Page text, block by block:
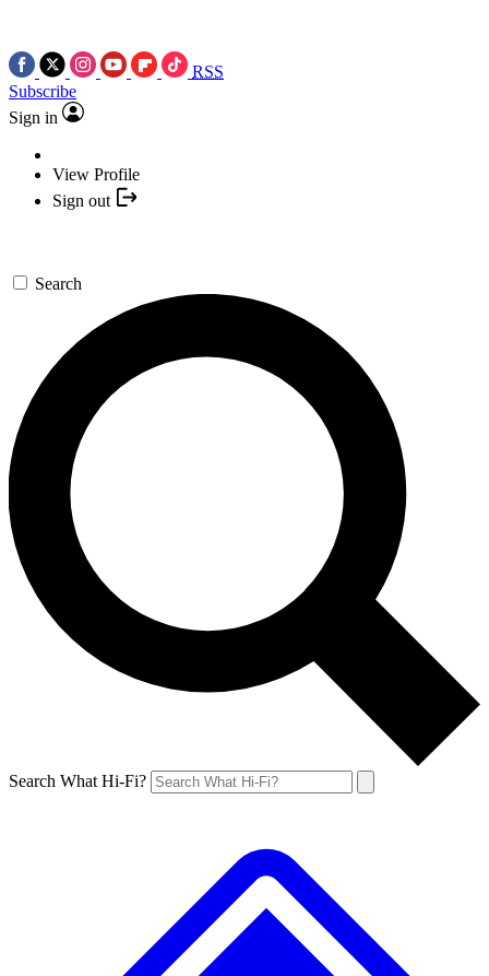
RSS
Subscribe
Sign in
View Profile
Sign out
Search
Search What Hi-Fi?